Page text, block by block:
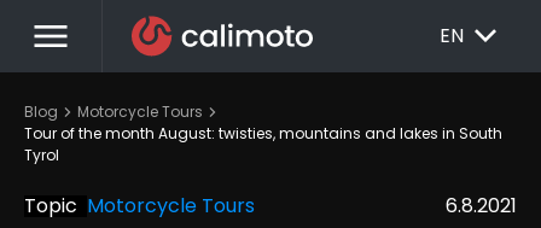
menu EN EXPAND_MORE
Blog chevron_right Motorcycle Tours chevron_right
Tour of the month August: twisties, mountains and lakes in South
Tyrol
Topic Motorcycle Tours 6.8.2021